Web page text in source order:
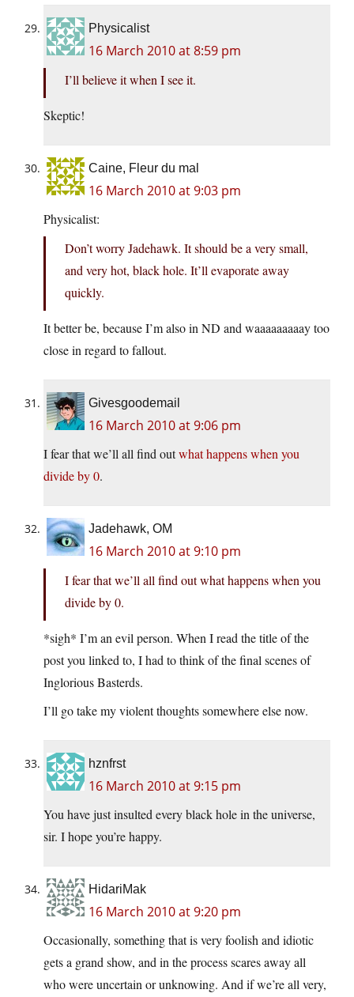
Physicalist
16 March 2010 at 8:59 pm
I’ll believe it when I see it.
Skeptic!
Caine, Fleur du mal
16 March 2010 at 9:03 pm
Physicalist:
Don’t worry Jadehawk. It should be a very small,
and very hot, black hole. It’ll evaporate away
quickly.
It better be, because I’m also in ND and waaaaaaaaay too
close in regard to fallout.
Givesgoodemail
16 March 2010 at 9:06 pm
I fear that we’ll all find outwhat happens when you
divide by 0.
Jadehawk, OM
16 March 2010 at 9:10 pm
I fear that we’ll all find out what happens when you
divide by 0.
*sigh* I’m an evil person. When I read the title of the
post you linked to, I had to think of the final scenes of
Inglorious Basterds.
I’ll go take my violent thoughts somewhere else now.
hznfrst
16 March 2010 at 9:15 pm
You have just insulted every black hole in the universe,
sir. I hope you’re happy.
HidariMak
16 March 2010 at 9:20 pm
Occasionally, something that is very foolish and idiotic
gets a grand show, and in the process scares away all
who were uncertain or unknowing. And if we’re all very,